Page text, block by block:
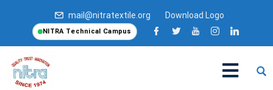
mail@nitratextile.org Download Logo
NITRA Technical Campus